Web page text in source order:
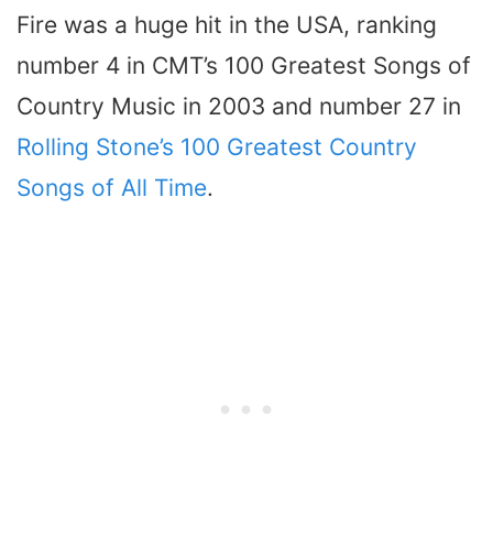
Fire was a huge hit in the USA, ranking
number 4 in CMT’s 100 Greatest Songs of
Country Music in 2003 and number 27 in
Rolling Stone’s 100 Greatest Country
Songs of All Time.